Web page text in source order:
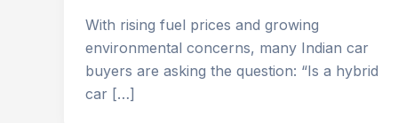
With rising fuel prices and growing
environmental concerns, many Indian car
buyers are asking the question: “Is a hybrid
car […]